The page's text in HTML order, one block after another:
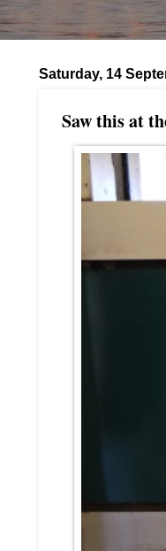
Saturday, 14
Saw this at